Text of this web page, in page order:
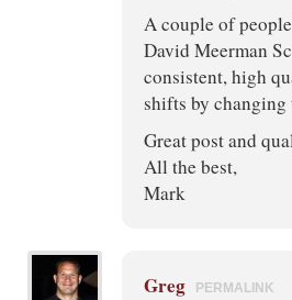
A couple of
David Meerman
consistent, high
shifts by
Great post and
All the best,
Mark
Greg PERMALINK